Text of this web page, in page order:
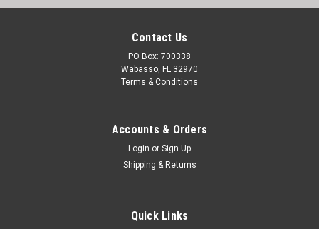
Contact Us
PO Box: 700338
Wabasso, FL 32970
Terms & Conditions
Accounts & Orders
Login or Sign Up
Shipping & Returns
Quick Links